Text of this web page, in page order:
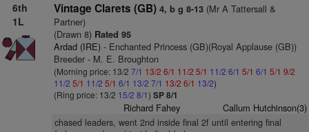
6th
1L
Vintage Clarets (GB) 4, b g 8-13(Mr A Tattersall &
Partner)
(Drawn 8)Rated 95
Ardad (IRE)- Enchanted Princess (GB)(Royal Applause (GB))
Breeder - M. E. Broughton
(Morning price: 13/2 7/1 13/2 6/1 11/2 5/1 11/2 6/1 5/1 6/1 5/1 9/2
11/2 5/1 11/2 5/1 6/1 13/2 7/1 13/2 6/1 13/2)
(Ring price: 13/2 15/2 8/1) SP 8/1
Richard Fahey Callum Hutchinson(3)
chased leaders, went 2nd inside final 2f until entering final